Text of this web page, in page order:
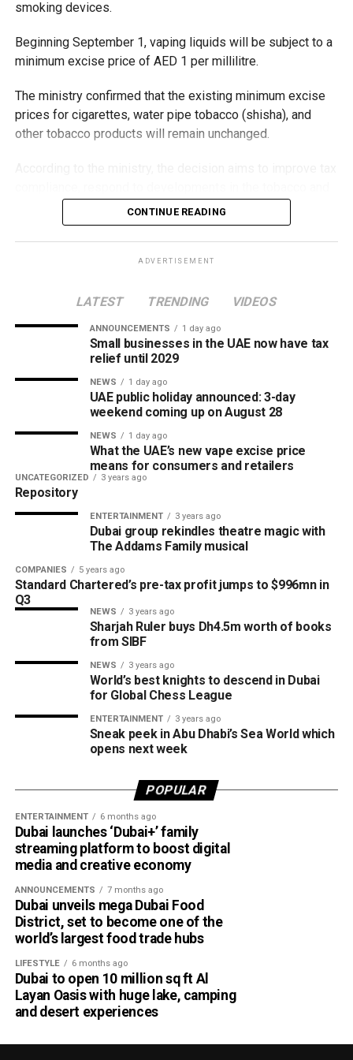
smoking devices.
Beginning September 1, vaping liquids will be subject to a
minimum excise price of AED 1 per millilitre.
The ministry confirmed that the existing minimum excise
prices for cigarettes, water pipe tobacco (shisha), and
other tobacco products will remain unchanged.
vaping industry, and create a more consistent pricing
framework across tobacco and electronic smoking
products.
all tobacco products covered under the country’s excise
CONTINUE READING
ADVERTISEMENT
LATEST TRENDING VIDEOS
ANNOUNCEMENTS 1 day ago
Small businesses in the UAE now have tax
relief until 2029
NEWS 1 day ago
UAE public holiday announced: 3-day
weekend coming up on August 28
NEWS 1 day ago
What the UAE’s new vape excise price
means for consumers and retailers
UNCATEGORIZED 3 years ago
Repository
ENTERTAINMENT 3 years ago
Dubai group rekindles theatre magic with
The Addams Family musical
COMPANIES 5 years ago
Standard Chartered’s pre-tax profit jumps to $996mn in
Q3
NEWS 3 years ago
Sharjah Ruler buys Dh4.5m worth of books
from SIBF
NEWS 3 years ago
World’s best knights to descend in Dubai
for Global Chess League
ENTERTAINMENT 3 years ago
Sneak peek in Abu Dhabi’s Sea World which
opens next week
POPULAR
ENTERTAINMENT 6 months ago
Dubai launches ‘Dubai+’ family
streaming platform to boost digital
media and creative economy
ANNOUNCEMENTS 7 months ago
Dubai unveils mega Dubai Food
District, set to become one of the
world’s largest food trade hubs
LIFESTYLE 6 months ago
Dubai to open 10 million sq ft Al
Layan Oasis with huge lake, camping
and desert experiences